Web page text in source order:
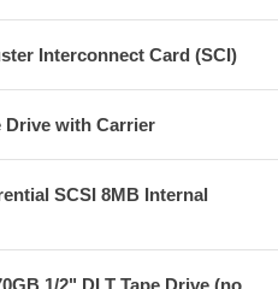
Interconnect Card (SCI)
Drive with Carrier
SCSI 8MB Internal
1/2" DLT Tape Drive (no